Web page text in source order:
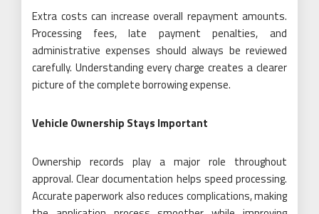
Extra costs can increase overall repayment amounts.
Processing fees, late payment penalties, and
administrative expenses should always be reviewed
carefully. Understanding every charge creates a clearer
picture of the complete borrowing expense.
Vehicle Ownership Stays Important
Ownership records play a major role throughout
approval. Clear documentation helps speed processing.
Accurate paperwork also reduces complications, making